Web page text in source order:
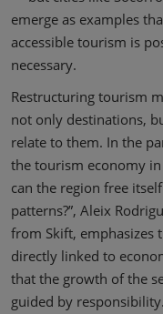
emerge as examples
accessible tourism is
necessary.
Restructuring tourism
not only destinations,
relate to them. In the
the tourism economy
can the region free
patterns?”, Aleix
from Skift, emphasizes
directly linked to
that the growth of the
guided by